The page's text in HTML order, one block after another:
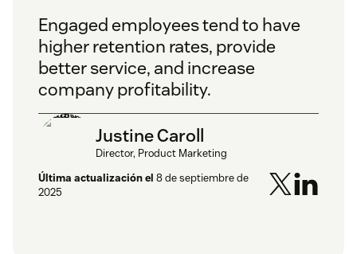
Engaged employees tend to have
higher retention rates, provide
better service, and increase
company profitability.
Justine Caroll
Director, Product Marketing
Última actualización el 8 de septiembre de
2025